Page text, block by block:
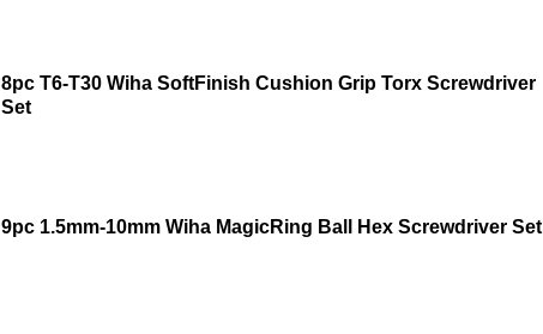
8pc T6-T30 Wiha SoftFinish Cushion Grip Torx Screwdriver
Set
9pc 1.5mm-10mm Wiha MagicRing Ball Hex Screwdriver Set